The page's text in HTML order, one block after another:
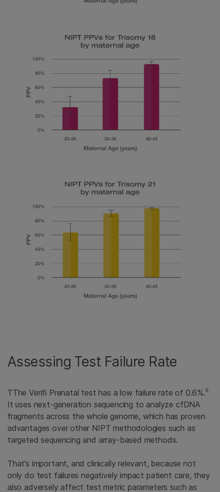
Assessing Test Failure Rate
TThe Verifi Prenatal test has a low failure rate of 0.6%.6
It uses next-generation sequencing to analyze cfDNA
fragments across the whole genome, which has proven
advantages over other NIPT methodologies such as
targeted sequencing and array-based methods.
That’s important, and clinically relevant, because not
only do test failures negatively impact patient care, they
also adversely affect test metric parameters such as